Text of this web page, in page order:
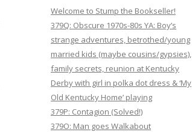
Welcome to Stump the Bookseller!
379Q: Obscure 1970s-80s YA: Boy’s
strange adventures, betrothed/young
married kids (maybe cousins/gypsies),
family secrets, reunion at Kentucky
Derby with girl in polka dot dress & ‘My
Old Kentucky Home’ playing
379P: Contagion (Solved!)
379O: Man goes Walkabout